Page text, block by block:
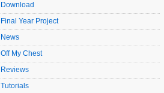
Download
Final Year Project
News
Off My Chest
Reviews
Tutorials